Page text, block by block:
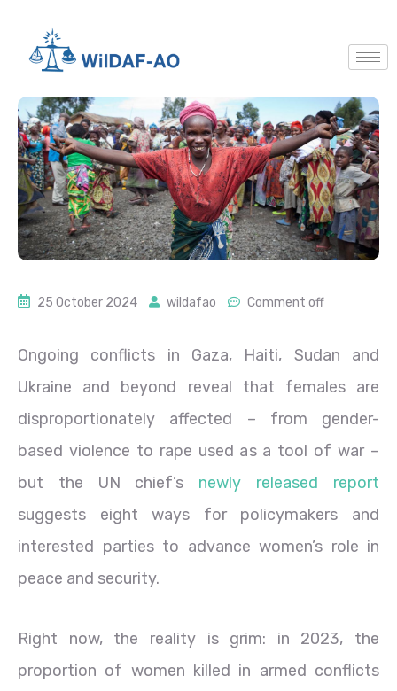
25 October 2024 wildafao Comment off
Ongoing conflicts in Gaza, Haiti, Sudan and
Ukraine and beyond reveal that females are
disproportionately affected – from gender-
based violence to rape used as a tool of war –
but the UN chief’s newly released report
suggests eight ways for policymakers and
interested parties to advance women’s role in
peace and security.
Right now, the reality is grim: in 2023, the
proportion of women killed in armed conflicts